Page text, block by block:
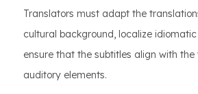
Translators must adapt the
cultural background, localize
ensure that the subtitles align with
auditory elements.